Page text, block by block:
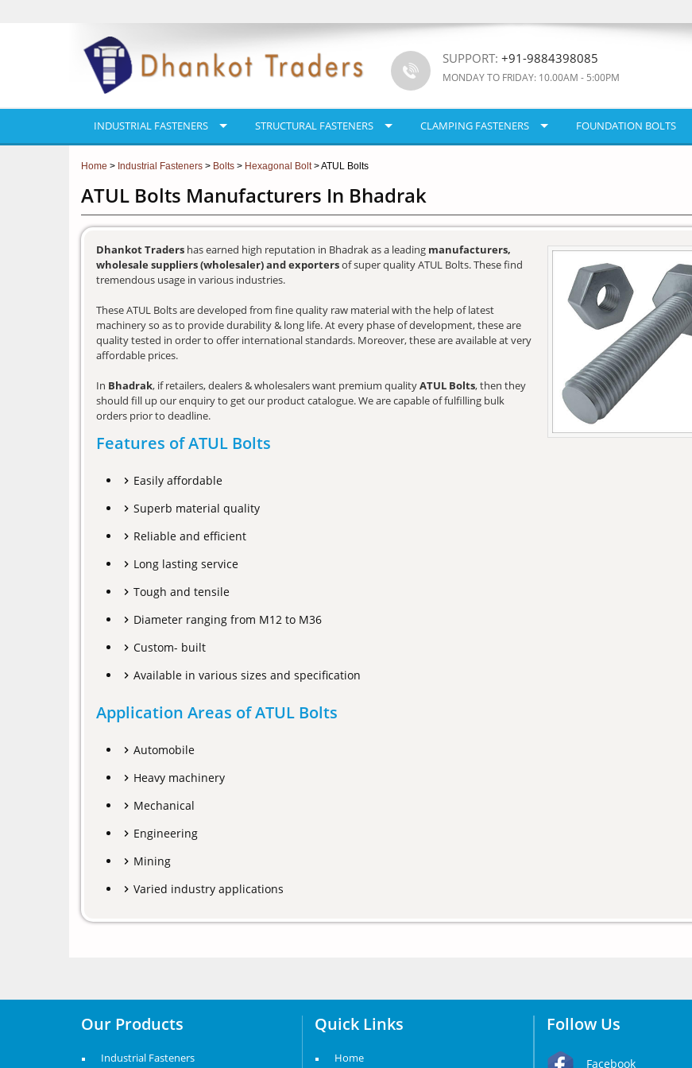
SUPPORT: +91-9884398085
MONDAY TO FRIDAY: 10.00AM - 5:00PM
INDUSTRIAL FASTENERS STRUCTURAL FASTENERS CLAMPING FASTENERS FOUNDATION BOLTS
Home > Industrial Fasteners > Bolts > Hexagonal Bolt> ATUL Bolts
ATUL Bolts Manufacturers In Bhadrak
Dhankot Traders has earned high reputation in Bhadrak as a leading manufacturers,
wholesale suppliers (wholesaler) and exportersof super quality ATUL Bolts. These find
tremendous usage in various industries.
These ATUL Bolts are developed from fine quality raw material with the help of latest
machinery so as to provide durability & long life. At every phase of development, these are
quality tested in order to offer international standards. Moreover, these are available at very
affordable prices.
In Bhadrak, if retailers, dealers & wholesalers want premium qualityATUL Bolts, then they
should fill up our enquiry to get our product catalogue. We are capable of fulfilling bulk
orders prior to deadline.
Features of ATUL Bolts
Easily affordable
Superb material quality
Reliable and efficient
Long lasting service
Tough and tensile
Diameter ranging from M12 to M36
Custom- built
Available in various sizes and specification
Application Areas of ATUL Bolts
Automobile
Heavy machinery
Mechanical
Engineering
Mining
Varied industry applications
Our Products
Industrial Fasteners
Quick Links
Home
Follow Us
Facebook